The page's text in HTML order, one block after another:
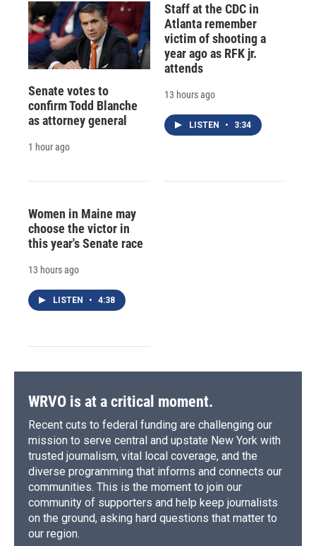
Senate votes to
confirm Todd Blanche
as attorney general
1 hour ago
Staff at the CDC in
Atlanta remember
victim of shooting a
year ago as RFK jr.
attends
13 hours ago
LISTEN • 3:34
Women in Maine may
choose the victor in
this year's Senate race
13 hours ago
LISTEN • 4:38
WRVO is at a critical moment.
Recent cuts to federal funding are challenging our
mission to serve central and upstate New York with
trusted journalism, vital local coverage, and the
diverse programming that informs and connects our
communities. This is the moment to join our
community of supporters and help keep journalists
on the ground, asking hard questions that matter to
our region.